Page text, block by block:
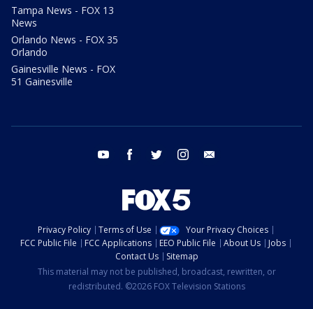
Tampa News - FOX 13
News
Orlando News - FOX 35
Orlando
Gainesville News - FOX
51 Gainesville
youtube facebook twitter instagram
Privacy Policy Terms of Use
Your Privacy Choices
FCC Public File
FCC Applications EEO Public File About Us
Jobs
Contact Us
Sitemap
This material may not be published, broadcast, rewritten, or
redistributed. ©2026 FOX Television Stations